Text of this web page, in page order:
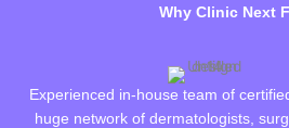
Why Clinic Next
Experienced in-house team of
huge network of dermatologists,